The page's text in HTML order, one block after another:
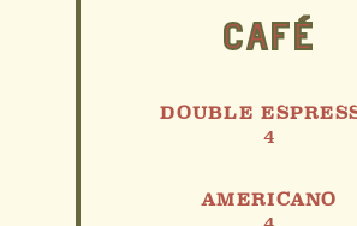
CAFÉ
DOUBLE
4
AMERICANO